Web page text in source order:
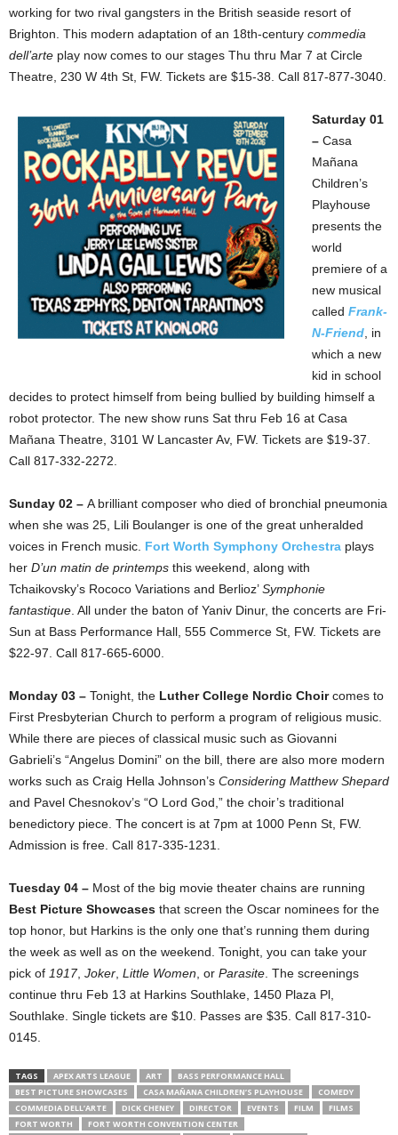
working for two rival gangsters in the British seaside resort of
Brighton. This modern adaptation of an 18th-century commedia
dell’arte play now comes to our stages Thu thru Mar 7 at Circle
Theatre, 230 W 4th St, FW. Tickets are $15-38. Call 817-877-3040.
Saturday 01
– Casa
Mañana
Children’s
Playhouse
presents the
world
premiere of a
new musical
called Frank-
N-Friend , in
which a new
kid in school
decides to protect himself from being bullied by building himself a
robot protector. The new show runs Sat thru Feb 16 at Casa
Mañana Theatre, 3101 W Lancaster Av, FW. Tickets are $19-37.
Call 817-332-2272.
Sunday 02 – A brilliant composer who died of bronchial pneumonia
when she was 25, Lili Boulanger is one of the great unheralded
voices in French music. Fort Worth Symphony Orchestra plays
her D’un matin de printemps this weekend, along with
Tchaikovsky’s Rococo Variations and Berlioz’Symphonie
fantastique . All under the baton of Yaniv Dinur, the concerts are Fri-
Sun at Bass Performance Hall, 555 Commerce St, FW. Tickets are
$22-97. Call 817-665-6000.
Monday 03 – Tonight, the Luther College Nordic Choircomes to
First Presbyterian Church to perform a program of religious music.
While there are pieces of classical music such as Giovanni
Gabrieli’s “Angelus Domini” on the bill, there are also more modern
works such as Craig Hella Johnson’s Considering Matthew Shepard
and Pavel Chesnokov’s “O Lord God,” the choir’s traditional
benedictory piece. The concert is at 7pm at 1000 Penn St, FW.
Admission is free. Call 817-335-1231.
Tuesday 04 – Most of the big movie theater chains are running
Best Picture Showcases that screen the Oscar nominees for the
top honor, but Harkins is the only one that’s running them during
the week as well as on the weekend. Tonight, you can take your
pick of 1917, Joker Little Women , or Parasite . The screenings
continue thru Feb 13 at Harkins Southlake, 1450 Plaza Pl,
Southlake. Single tickets are $10. Passes are $35. Call 817-310-
0145.
TAGS APEX ARTS LEAGUE ART
BASS PERFORMANCE HALL
BEST PICTURE SHOWCASES
CASA MAÑANA CHILDREN’S PLAYHOUSE
COMEDY
COMMEDIA DELL’ARTE
DICK CHENEY DIRECTOR EVENTS FILM
FILMS
FORT WORTH
FORT WORTH CONVENTION CENTER